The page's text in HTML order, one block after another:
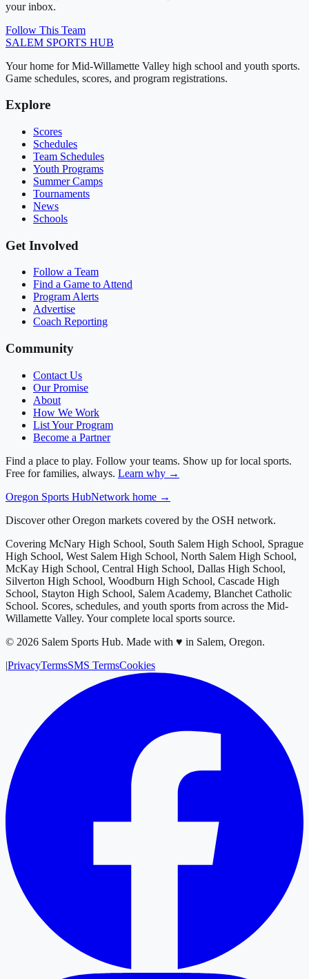
your inbox.
Follow This Team
SALEM SPORTS HUB
Your home for Mid-Willamette Valley high school and youth sports.
Game schedules, scores, and program registrations.
Explore
Scores
Schedules
Team Schedules
Youth Programs
Summer Camps
Tournaments
News
Schools
Get Involved
Follow a Team
Find a Game to Attend
Program Alerts
Advertise
Coach Reporting
Community
Contact Us
Our Promise
About
How We Work
List Your Program
Become a Partner
Find a place to play. Follow your teams. Show up for local sports.
Free for families, always. Learn why →
Oregon Sports HubNetwork home →
Discover other Oregon markets covered by the OSH network.
Covering McNary High School, South Salem High School, Sprague
High School, West Salem High School, North Salem High School,
McKay High School, Central High School, Dallas High School,
Silverton High School, Woodburn High School, Cascade High
School, Stayton High School, Salem Academy, Blanchet Catholic
School. Scores, schedules, and youth sports from across the Mid-
Willamette Valley. Your complete local sports source.
© 2026 Salem Sports Hub. Made with ♥ in Salem, Oregon.
|PrivacyTermsSMS TermsCookies